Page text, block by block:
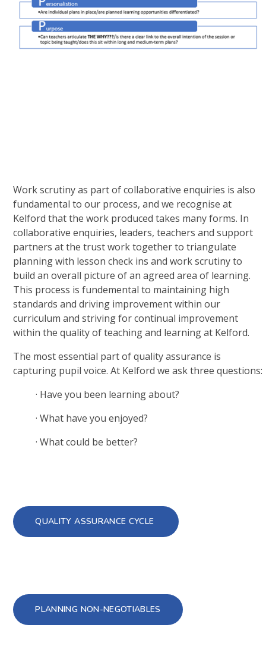
Work scrutiny as part of collaborative enquiries is also
fundamental to our process, and we recognise at
Kelford that the work produced takes many forms. In
collaborative enquiries, leaders, teachers and support
partners at the trust work together to triangulate
planning with lesson check ins and work scrutiny to
build an overall picture of an agreed area of learning.
This process is fundemental to maintaining high
standards and driving improvement within our
curriculum and striving for continual improvement
within the quality of teaching and learning at Kelford.
The most essential part of quality assurance is
capturing pupil voice. At Kelford we ask three questions:
· Have you been learning about?
· What have you enjoyed?
· What could be better?
QUALITY ASSURANCE CYCLE
PLANNING NON-NEGOTIABLES